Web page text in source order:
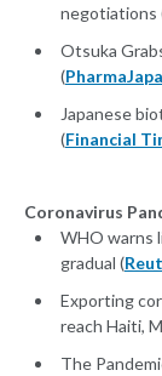
negotiations
Otsuka
(
Japanese
(Financial
Coronavirus
WHO warns
gradual (
Exporting
reach Haiti,
The